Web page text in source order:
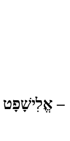
אֱלִישָׁפָט –